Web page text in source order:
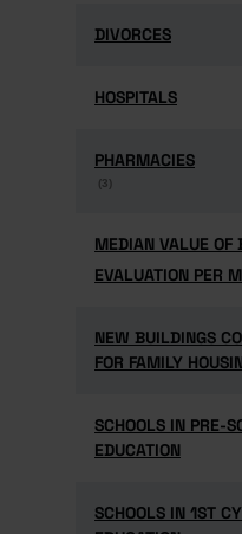
DIVORCES
DIVORCES
HOSPITALS
HOSPITALS
PHARMACIES
(3)
PHARMACIES
(3)
MEDIAN VALUE OF
EVALUATION PER M
MEDIAN VALUE OF
EVALUATION PER M
NEW BUILDINGS
FOR FAMILY
NEW BUILDINGS
FOR FAMILY
SCHOOLS IN PRE-
EDUCATION
SCHOOLS IN PRE-
EDUCATION
SCHOOLS IN 1ST
SCHOOLS IN 1ST